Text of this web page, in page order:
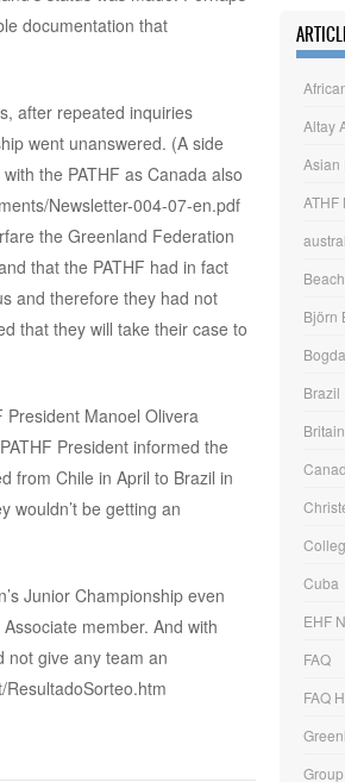
documentation that
after repeated inquiries
went unanswered. (A side
the PATHF as Canada also
Newsletter-004-07-en.pdf
the Greenland Federation
that the PATHF had in fact
and therefore they had not
that they will take their case to
President Manoel Olivera
President informed the
from Chile in April to Brazil in
wouldn’t be getting an
Junior Championship even
member. And with
not give any team an
Altay
Asian
ATHF
Björn
Brazil
Britain
Cuba
EHF
FAQ
FAQ